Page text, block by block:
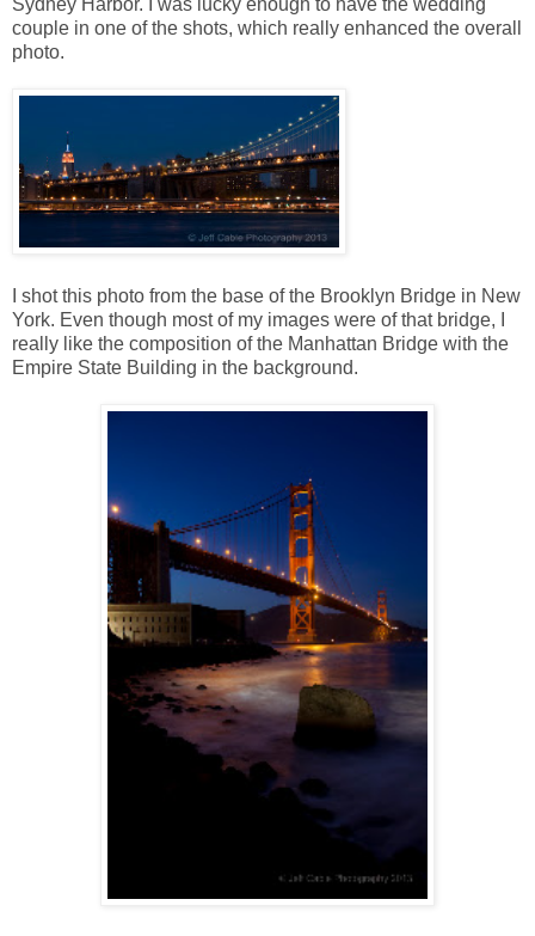
Sydney Harbor. I was lucky enough to have the wedding
couple in one of the shots, which really enhanced the overall
photo.
I shot this photo from the base of the Brooklyn Bridge in New
York. Even though most of my images were of that bridge, I
really like the composition of the Manhattan Bridge with the
Empire State Building in the background.